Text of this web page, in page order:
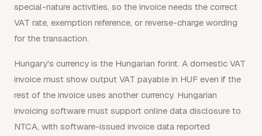
special-nature activities, so the invoice needs the correct
VAT rate, exemption reference, or reverse-charge wording
for the transaction.
Hungary's currency is the Hungarian forint. A domestic VAT
invoice must show output VAT payable in HUF even if the
rest of the invoice uses another currency. Hungarian
invoicing software must support online data disclosure to
NTCA, with software-issued invoice data reported